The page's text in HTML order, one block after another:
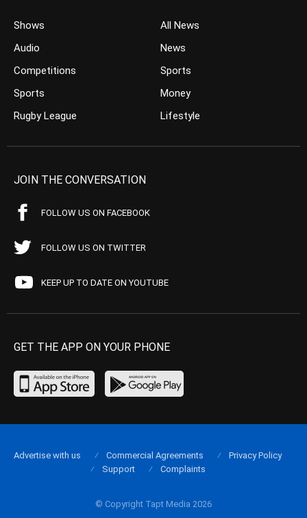
Shows
Audio
Competitions
Sports
Rugby League
All News
News
Sports
Money
Lifestyle
JOIN THE CONVERSATION
FOLLOW US ON FACEBOOK
FOLLOW US ON TWITTER
KEEP UP TO DATE ON YOUTUBE
GET THE APP ON YOUR PHONE
© Copyright Tapt Media 2026
Advertise with us Commercial Agreements
Privacy Policy
Support
Complaints